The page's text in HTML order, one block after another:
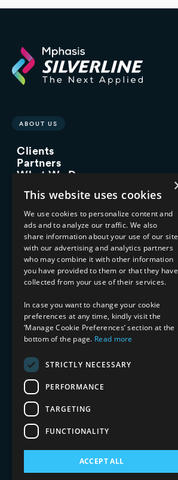
ABOUT US
Clients
Partners
What We Do
Managed Services
Implementation Services
INDUSTRY EXPERTISE
Financial Services
Healthcare & Life Sciences
Media & Entertainment
AI, Automation, and Data
RESOURCES
Blog
Datasheets
Webinars
Demos and Videos
This website uses cookies
We use cookies to personalize content and
ads and to analyze our traffic. We also
share information about your use of our site
with our advertising and analytics partners
who may combine it with other information
you have provided to them or that they have
collected from your use of their services.
In case you want to change your cookie
preferences at any time, kindly visit the
‘Manage Cookie Preferences’ section at the
bottom of the page. Read more
STRICTLY NECESSARY
PERFORMANCE
TARGETING
FUNCTIONALITY
ACCEPT ALL